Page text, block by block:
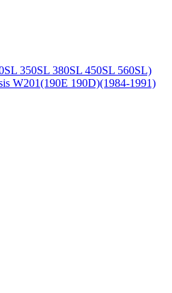
350SL 380SL 450SL 560SL)
W201(190E 190D)(1984-1991)